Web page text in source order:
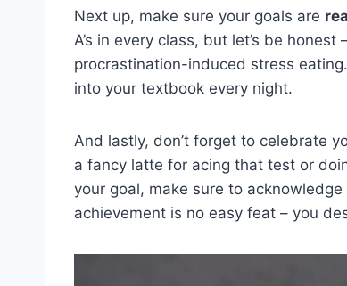
Next up, make sure ⁤your‍ goals are
⁣A’s in ‍every​ class, but let’s be
procrastination-induced stress
into your textbook‍ every night.
And lastly, don’t forget to celebrate
a fancy latte for acing that test⁢ or
your goal, make sure to
achievement​ is no easy feat​ –‍ you